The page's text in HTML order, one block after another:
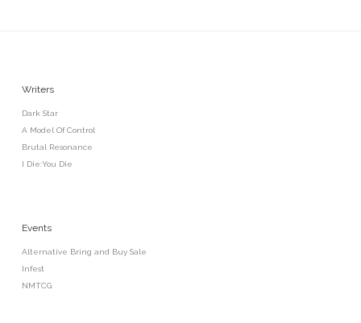
Writers
Dark Star
A Model Of Control
Brutal Resonance
I Die:You Die
Events
Alternative Bring and Buy Sale
Infest
NMTCG